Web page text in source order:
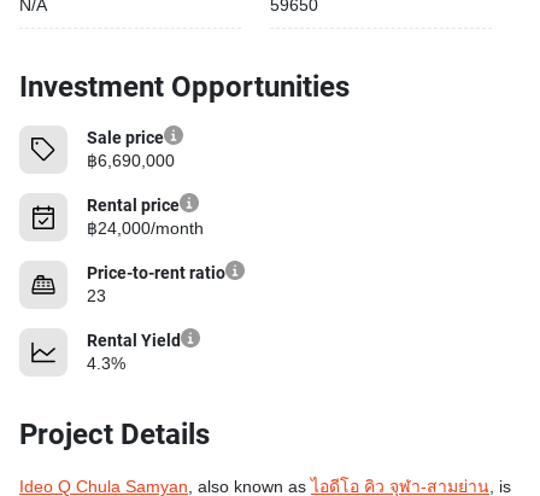
N/A 59650
Investment Opportunities
Sale price
฿6,690,000
Rental price
฿24,000/month
Price-to-rent ratio
23
Rental Yield
4.3%
Project Details
Ideo Q Chula Samyan, also known asไอดีโอ คิว จุฬา-สามย่าน, is